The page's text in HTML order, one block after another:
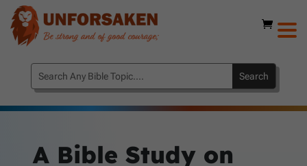
A Bible Study on